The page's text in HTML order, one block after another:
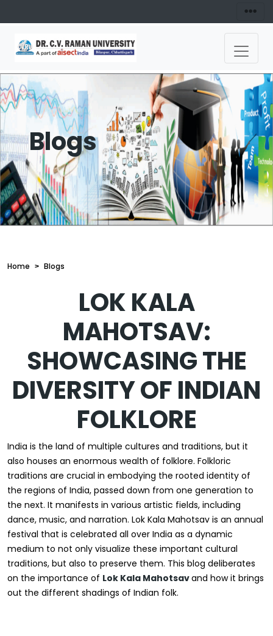
Blogs
Home Blogs
LOK KALA
MAHOTSAV:
SHOWCASING THE
DIVERSITY OF INDIAN
FOLKLORE
India is the land of multiple cultures and traditions, but it
also houses an enormous wealth of folklore. Folkloric
traditions are crucial in embodying the rooted identity of
the regions of India, passed down from one generation to
the next. It manifests in various artistic fields, including
dance, music, and narration. Lok Kala Mahotsav is an annual
festival that is celebrated all over India as a dynamic
medium to not only visualize these important cultural
traditions, but also to preserve them. This blog deliberates
on the importance of Lok Kala Mahotsavand how it brings
out the different shadings of Indian folk.